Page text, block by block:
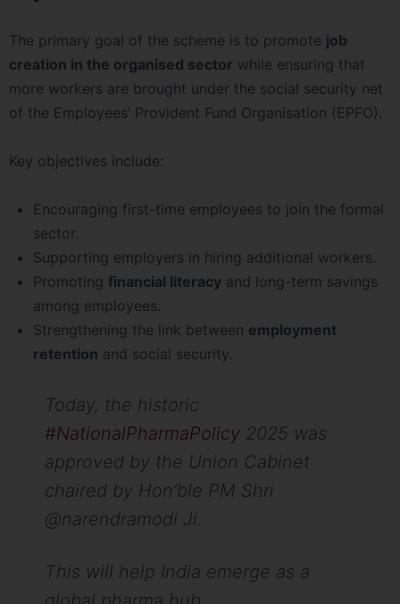
The primary goal of the scheme is to promote job
creation in the organised sector while ensuring that
more workers are brought under the social security net
of the Employees’ Provident Fund Organisation (EPFO).
Key objectives include:
Encouraging first-time employees to join the formal
sector.
Supporting employers in hiring additional workers.
Promoting financial literacy and long-term savings
among employees.
Strengthening the link between employment
retention and social security.
Today, the historic
#NationalPharmaPolicy 2025 was
approved by the Union Cabinet
chaired by Hon’ble PM Shri
@narendramodi Ji.
This will help India emerge as a